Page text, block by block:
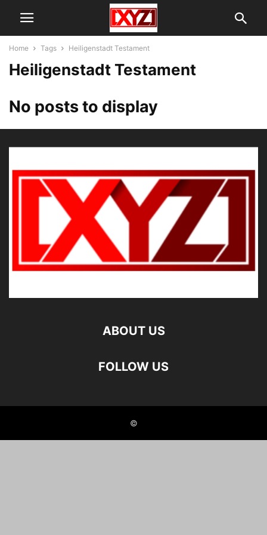
Home Tags Heiligenstadt Testament
Heiligenstadt Testament
No posts to display
ABOUT US
FOLLOW US
©